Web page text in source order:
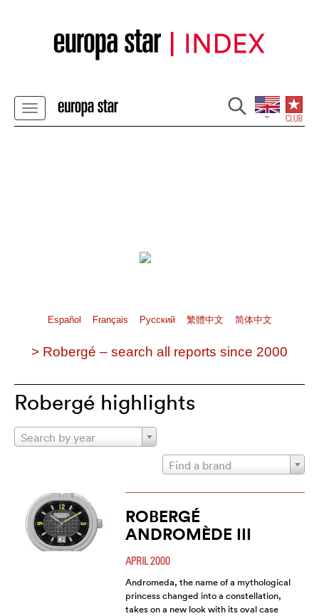
Español Français Pусский 繁體中文 简体中文
> Robergé – search all reports since 2000
Robergé highlights
Search by year
Find a brand
ROBERGÉ
ANDROMÈDE III
APRIL 2000
Andromeda, the name of a mythological
princess changed into a constellation,
takes on a new look with its oval case